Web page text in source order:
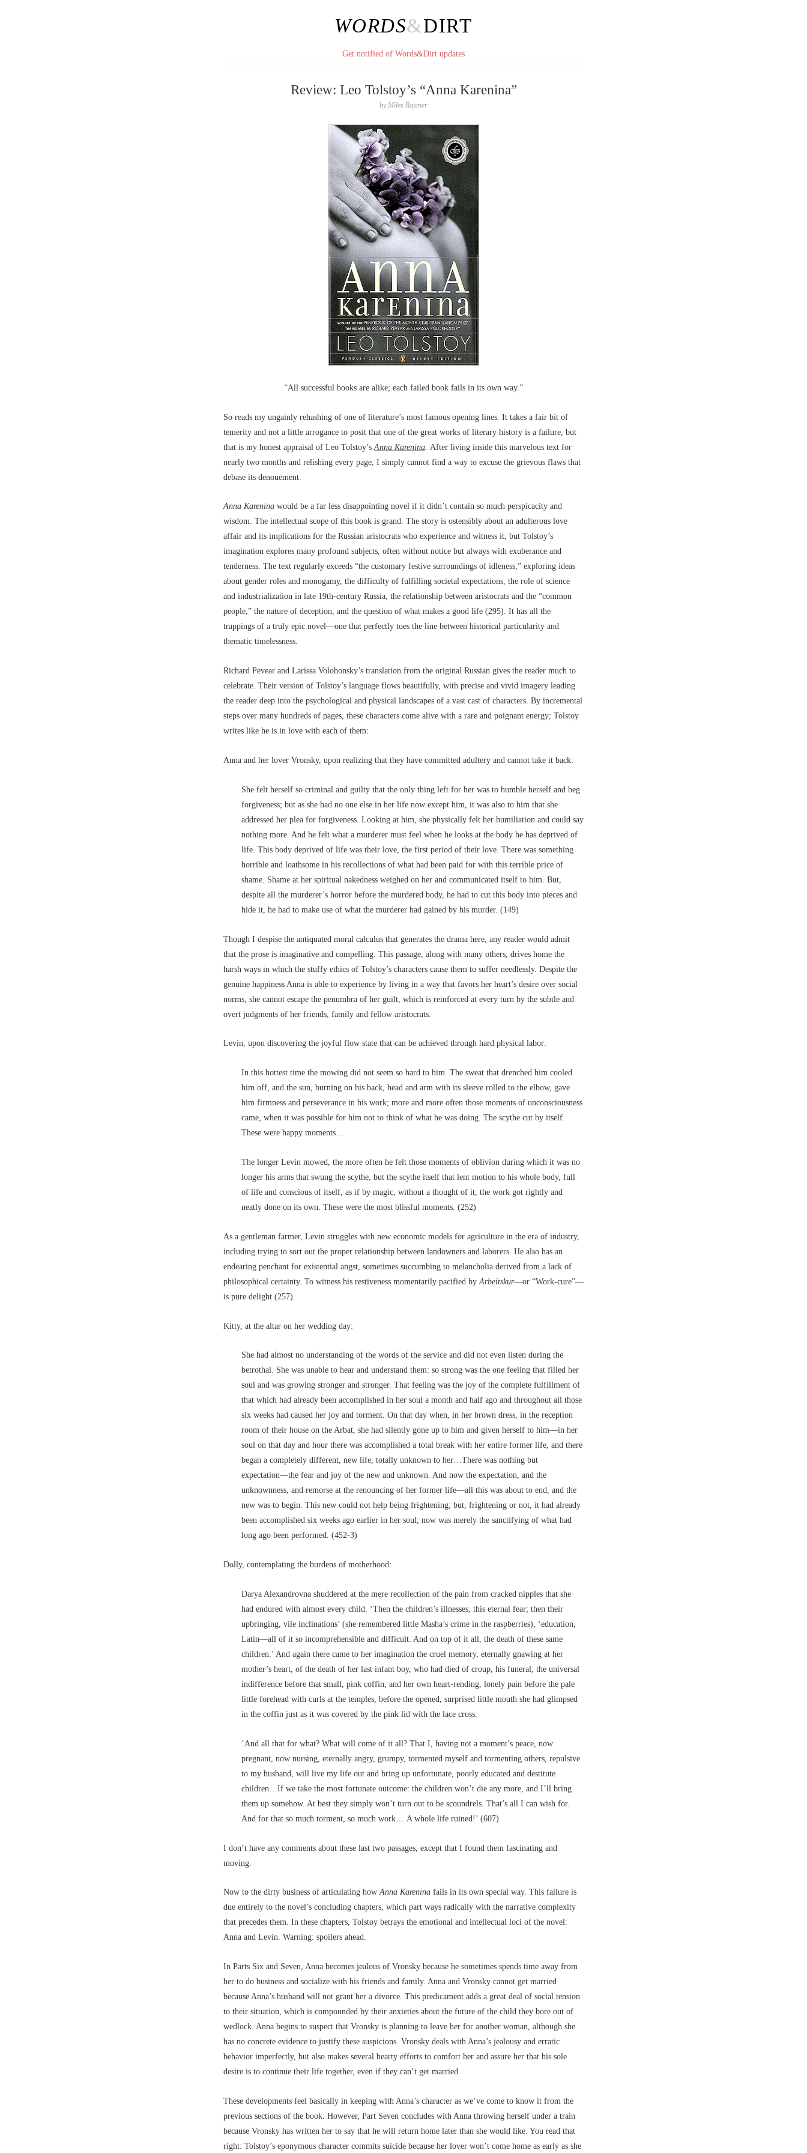
WORDS&DIRT
Get notified of Words&Dirt updates
Review: Leo Tolstoy’s “Anna Karenina”
byMiles Raymer
“All successful books are alike; each failed book fails in its own way.”
So reads my ungainly rehashing of one of literature’s most famous opening lines. It takes a fair bit of
temerity and not a little arrogance to posit that one of the great works of literary history is a failure, but
that is my honest appraisal of Leo Tolstoy’s Anna Karenina After living inside this marvelous text for
nearly two months and relishing every page, I simply cannot find a way to excuse the grievous flaws that
debase its denouement.
Anna Karenina would be a far less disappointing novel if it didn’t contain so much perspicacity and
wisdom. The intellectual scope of this book is grand. The story is ostensibly about an adulterous love
affair and its implications for the Russian aristocrats who experience and witness it, but Tolstoy’s
imagination explores many profound subjects, often without notice but always with exuberance and
tenderness. The text regularly exceeds “the customary festive surroundings of idleness,” exploring ideas
about gender roles and monogamy, the difficulty of fulfilling societal expectations, the role of science
and industrialization in late 19th-century Russia, the relationship between aristocrats and the “common
people,” the nature of deception, and the question of what makes a good life (295). It has all the
trappings of a truly epic novel––one that perfectly toes the line between historical particularity and
thematic timelessness.
Richard Pevear and Larissa Volohonsky’s translation from the original Russian gives the reader much to
celebrate. Their version of Tolstoy’s language flows beautifully, with precise and vivid imagery leading
the reader deep into the psychological and physical landscapes of a vast cast of characters. By incremental
steps over many hundreds of pages, these characters come alive with a rare and poignant energy; Tolstoy
writes like he is in love with each of them:
Anna and her lover Vronsky, upon realizing that they have committed adultery and cannot take it back:
She felt herself so criminal and guilty that the only thing left for her was to humble herself and beg
forgiveness; but as she had no one else in her life now except him, it was also to him that she
addressed her plea for forgiveness. Looking at him, she physically felt her humiliation and could say
nothing more. And he felt what a murderer must feel when he looks at the body he has deprived of
life. This body deprived of life was their love, the first period of their love. There was something
horrible and loathsome in his recollections of what had been paid for with this terrible price of
shame. Shame at her spiritual nakedness weighed on her and communicated itself to him. But,
despite all the murderer’s horror before the murdered body, he had to cut this body into pieces and
hide it, he had to make use of what the murderer had gained by his murder. (149)
Though I despise the antiquated moral calculus that generates the drama here, any reader would admit
that the prose is imaginative and compelling. This passage, along with many others, drives home the
harsh ways in which the stuffy ethics of Tolstoy’s characters cause them to suffer needlessly. Despite the
genuine happiness Anna is able to experience by living in a way that favors her heart’s desire over social
norms, she cannot escape the penumbra of her guilt, which is reinforced at every turn by the subtle and
overt judgments of her friends, family and fellow aristocrats.
Levin, upon discovering the joyful flow state that can be achieved through hard physical labor:
In this hottest time the mowing did not seem so hard to him. The sweat that drenched him cooled
him off, and the sun, burning on his back, head and arm with its sleeve rolled to the elbow, gave
him firmness and perseverance in his work; more and more often those moments of unconsciousness
came, when it was possible for him not to think of what he was doing. The scythe cut by itself.
These were happy moments…
The longer Levin mowed, the more often he felt those moments of oblivion during which it was no
longer his arms that swung the scythe, but the scythe itself that lent motion to his whole body, full
of life and conscious of itself, as if by magic, without a thought of it, the work got rightly and
neatly done on its own. These were the most blissful moments. (252)
As a gentleman farmer, Levin struggles with new economic models for agriculture in the era of industry,
including trying to sort out the proper relationship between landowners and laborers. He also has an
endearing penchant for existential angst, sometimes succumbing to melancholia derived from a lack of
philosophical certainty. To witness his restiveness momentarily pacified by Arbeitskur––or “Work-cure”––
is pure delight (257).
Kitty, at the altar on her wedding day:
She had almost no understanding of the words of the service and did not even listen during the
betrothal. She was unable to hear and understand them: so strong was the one feeling that filled her
soul and was growing stronger and stronger. That feeling was the joy of the complete fulfillment of
that which had already been accomplished in her soul a month and half ago and throughout all those
six weeks had caused her joy and torment. On that day when, in her brown dress, in the reception
room of their house on the Arbat, she had silently gone up to him and given herself to him––in her
soul on that day and hour there was accomplished a total break with her entire former life, and there
began a completely different, new life, totally unknown to her…There was nothing but
expectation––the fear and joy of the new and unknown. And now the expectation, and the
unknownness, and remorse at the renouncing of her former life––all this was about to end, and the
new was to begin. This new could not help being frightening; but, frightening or not, it had already
been accomplished six weeks ago earlier in her soul; now was merely the sanctifying of what had
long ago been performed. (452-3)
Dolly, contemplating the burdens of motherhood:
Darya Alexandrovna shuddered at the mere recollection of the pain from cracked nipples that she
had endured with almost every child. ‘Then the children’s illnesses, this eternal fear; then their
upbringing, vile inclinations’ (she remembered little Masha’s crime in the raspberries), ‘education,
Latin––all of it so incomprehensible and difficult. And on top of it all, the death of these same
children.’ And again there came to her imagination the cruel memory, eternally gnawing at her
mother’s heart, of the death of her last infant boy, who had died of croup, his funeral, the universal
indifference before that small, pink coffin, and her own heart-rending, lonely pain before the pale
little forehead with curls at the temples, before the opened, surprised little mouth she had glimpsed
in the coffin just as it was covered by the pink lid with the lace cross.
‘And all that for what? What will come of it all? That I, having not a moment’s peace, now
pregnant, now nursing, eternally angry, grumpy, tormented myself and tormenting others, repulsive
to my husband, will live my life out and bring up unfortunate, poorly educated and destitute
children…If we take the most fortunate outcome: the children won’t die any more, and I’ll bring
them up somehow. At best they simply won’t turn out to be scoundrels. That’s all I can wish for.
And for that so much torment, so much work….A whole life ruined!’ (607)
I don’t have any comments about these last two passages, except that I found them fascinating and
moving.
Now to the dirty business of articulating howAnna Karenina fails in its own special way. This failure is
due entirely to the novel’s concluding chapters, which part ways radically with the narrative complexity
that precedes them. In these chapters, Tolstoy betrays the emotional and intellectual loci of the novel:
Anna and Levin. Warning: spoilers ahead.
In Parts Six and Seven, Anna becomes jealous of Vronsky because he sometimes spends time away from
her to do business and socialize with his friends and family. Anna and Vronsky cannot get married
because Anna’s husband will not grant her a divorce. This predicament adds a great deal of social tension
to their situation, which is compounded by their anxieties about the future of the child they bore out of
wedlock. Anna begins to suspect that Vronsky is planning to leave her for another woman, although she
has no concrete evidence to justify these suspicions. Vronsky deals with Anna’s jealousy and erratic
behavior imperfectly, but also makes several hearty efforts to comfort her and assure her that his sole
desire is to continue their life together, even if they can’t get married.
These developments feel basically in keeping with Anna’s character as we’ve come to know it from the
previous sections of the book. However, Part Seven concludes with Anna throwing herself under a train
because Vronsky has written her to say that he will return home later than she would like. You read that
right: Tolstoy’s eponymous character commits suicide because her lover won’t come home as early as she